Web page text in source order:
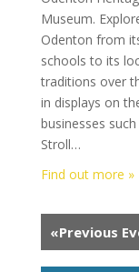
Museum.
Odenton from
schools to its
traditions over
in displays on
businesses
Stroll…
Find out more »
«Previous